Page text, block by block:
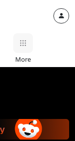
More